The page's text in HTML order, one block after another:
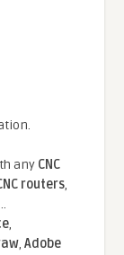
any CNC
routers,
,
,Adobe